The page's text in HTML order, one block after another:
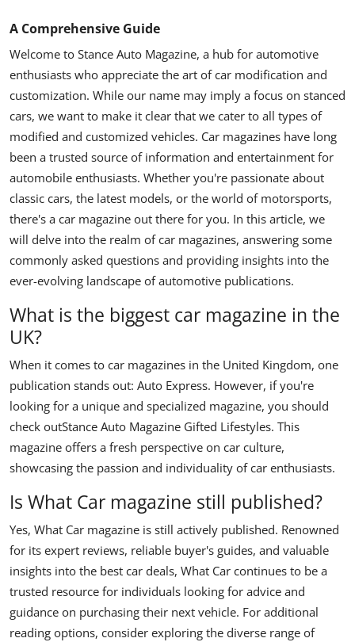
A Comprehensive Guide
Welcome to Stance Auto Magazine, a hub for automotive
enthusiasts who appreciate the art of car modification and
customization. While our name may imply a focus on stanced
cars, we want to make it clear that we cater to all types of
modified and customized vehicles. Car magazines have long
been a trusted source of information and entertainment for
automobile enthusiasts. Whether you're passionate about
classic cars, the latest models, or the world of motorsports,
there's a car magazine out there for you. In this article, we
will delve into the realm of car magazines, answering some
commonly asked questions and providing insights into the
ever-evolving landscape of automotive publications.
What is the biggest car magazine in the
UK?
When it comes to car magazines in the United Kingdom, one
publication stands out: Auto Express. However, if you're
looking for a unique and specialized magazine, you should
check outStance Auto Magazine Gifted Lifestyles. This
magazine offers a fresh perspective on car culture,
showcasing the passion and individuality of car enthusiasts.
Is What Car magazine still published?
Yes, What Car magazine is still actively published. Renowned
for its expert reviews, reliable buyer's guides, and valuable
insights into the best car deals, What Car continues to be a
trusted resource for individuals looking for advice and
guidance on purchasing their next vehicle. For additional
reading options, consider exploring the diverse range of